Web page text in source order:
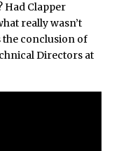
Had Clapper
really wasn’t
the conclusion of
Directors at